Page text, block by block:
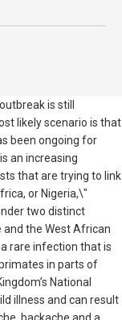
is still
likely scenario is that
been ongoing for
an increasing
that are trying to link
or Nigeria,\"
two distinct
and the West African
rare infection that is
in parts of
National
illness and can result
backache and a